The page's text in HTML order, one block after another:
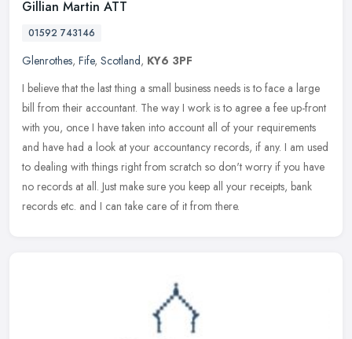
Gillian Martin ATT
01592 743146
Glenrothes, Fife, Scotland, KY6 3PF
I believe that the last thing a small business needs is to face a large
bill from their accountant. The way I work is to agree a fee up-front
with you, once I have taken into account all of your requirements
and have had a look at your accountancy records, if any. I am used
to dealing with things right from scratch so don't worry if you have
no records at all. Just make sure you keep all your receipts, bank
records etc. and I can take care of it from there.